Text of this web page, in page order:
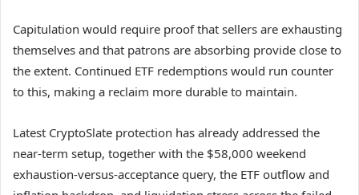
Capitulation would require proof that sellers are exhausting
themselves and that patrons are absorbing provide close to
the extent. Continued ETF redemptions would run counter
to this, making a reclaim more durable to maintain.
Latest CryptoSlate protection has already addressed the
near-term setup, together with the $58,000 weekend
exhaustion-versus-acceptance query, the ETF outflow and